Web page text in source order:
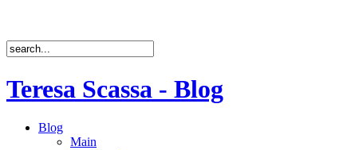
Teresa Scassa - Blog
Blog
Main